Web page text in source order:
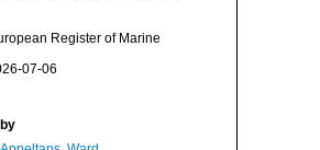
Register of Marine
07-06
by